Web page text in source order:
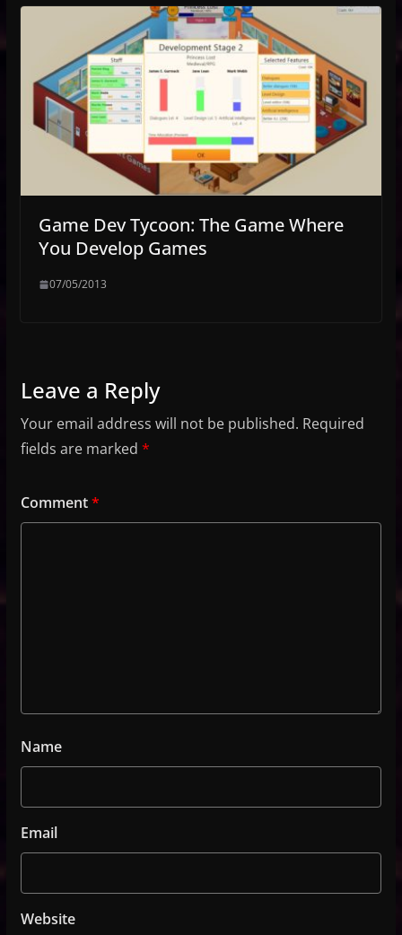
Game Dev Tycoon: The Game Where
You Develop Games
07/05/2013
Leave a Reply
Your email address will not be published. Required
fields are marked *
Comment*
Name
Email
Website